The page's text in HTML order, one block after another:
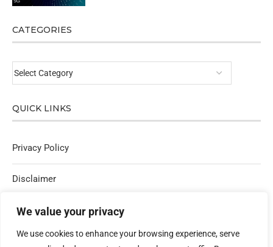
We value your privacy
We use cookies to enhance your browsing experience, serve
CATEGORIES
QUICK LINKS
Privacy Policy
Disclaimer
Affiliate Policy